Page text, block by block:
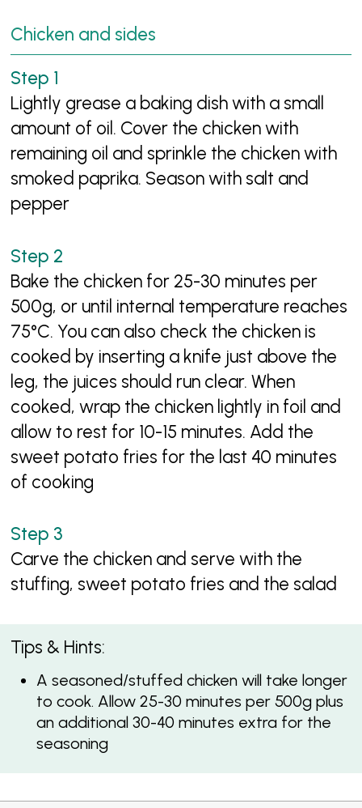
Chicken and sides
Lightly grease a baking dish with a small
amount of oil. Cover the chicken with
remaining oil and sprinkle the chicken with
smoked paprika. Season with salt and
pepper
Bake the chicken for 25-30 minutes per
500g, or until internal temperature reaches
75°C. You can also check the chicken is
cooked by inserting a knife just above the
leg, the juices should run clear. When
cooked, wrap the chicken lightly in foil and
allow to rest for 10-15 minutes. Add the
sweet potato fries for the last 40 minutes
of cooking
Carve the chicken and serve with the
stuffing, sweet potato fries and the salad
Tips & Hints:
A seasoned/stuffed chicken will take longer
to cook. Allow 25-30 minutes per 500g plus
an additional 30-40 minutes extra for the
seasoning